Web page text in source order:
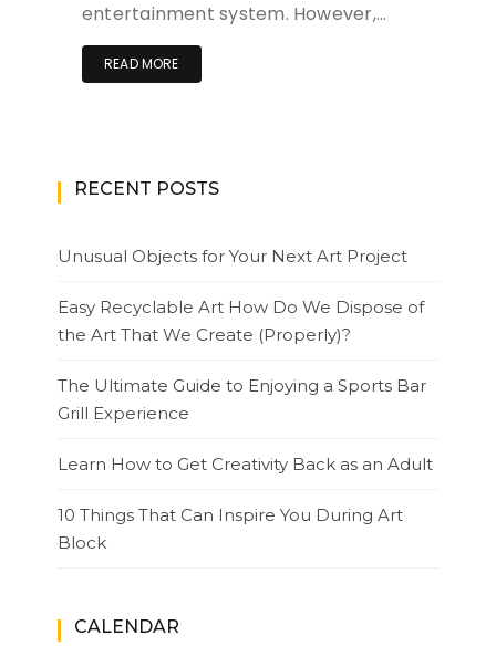
entertainment system. However,…
READ MORE
RECENT POSTS
Unusual Objects for Your Next Art Project
Easy Recyclable Art How Do We Dispose of
the Art That We Create (Properly)?
The Ultimate Guide to Enjoying a Sports Bar
Grill Experience
Learn How to Get Creativity Back as an Adult
10 Things That Can Inspire You During Art
Block
CALENDAR